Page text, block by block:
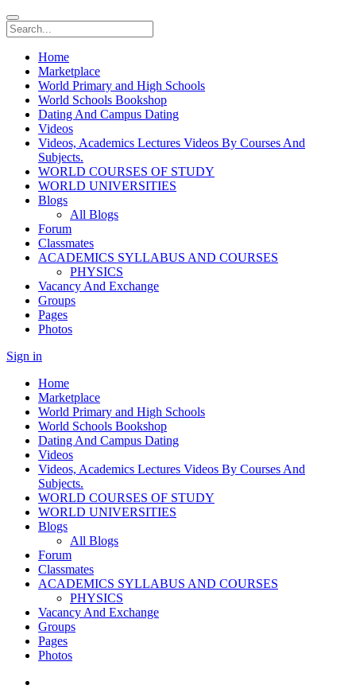
Home
Marketplace
World Primary and High Schools
World Schools Bookshop
Dating And Campus Dating
Videos
Videos, Academics Lectures Videos By Courses And
Subjects.
WORLD COURSES OF STUDY
WORLD UNIVERSITIES
Blogs
All Blogs
Forum
Classmates
ACADEMICS SYLLABUS AND COURSES
PHYSICS
Vacancy And Exchange
Groups
Pages
Photos
Sign in
Home
Marketplace
World Primary and High Schools
World Schools Bookshop
Dating And Campus Dating
Videos
Videos, Academics Lectures Videos By Courses And
Subjects.
WORLD COURSES OF STUDY
WORLD UNIVERSITIES
Blogs
All Blogs
Forum
Classmates
ACADEMICS SYLLABUS AND COURSES
PHYSICS
Vacancy And Exchange
Groups
Pages
Photos